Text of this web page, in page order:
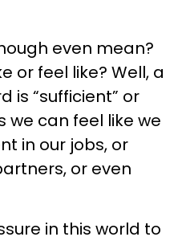
even mean?
or feel like? Well, a
is “sufficient” or
we can feel like we
in our jobs, or
or even
in this world to